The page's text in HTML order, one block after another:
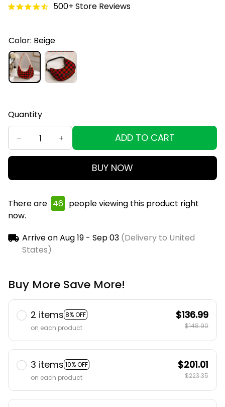
500+ Store Reviews
Color: Beige
Quantity
ADD TO CART
BUY NOW
There are 48 people viewing this product right
now.
Arrive onAug 19 - Sep 03(Delivery to United
States)
Buy More Save More!
2 items 8% OFF
on each product
$136.99
$148.90
3 items 10% OFF
on each product
$201.01
$223.35